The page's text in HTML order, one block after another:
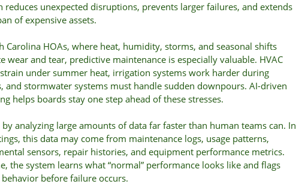
reduces unexpected disruptions, prevents larger failures, and extends
of expensive assets.
Carolina HOAs, where heat, humidity, storms, and seasonal shifts
wear and tear, predictive maintenance is especially valuable. HVAC
under summer heat, irrigation systems work harder during
and stormwater systems must handle sudden downpours. AI-driven
helps boards stay one step ahead of these stresses.
analyzing large amounts of data far faster than human teams can. In
this data may come from maintenance logs, usage patterns,
sensors, repair histories, and equipment performance metrics.
the system learns what “normal” performance looks like and flags
before failure occurs.